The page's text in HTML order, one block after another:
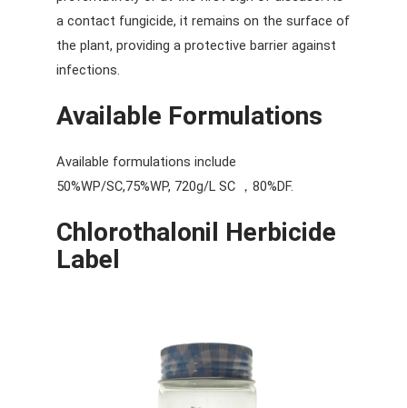
a contact fungicide, it remains on the surface of
the plant, providing a protective barrier against
infections.
Available Formulations
Available formulations include
50%WP/SC,75%WP, 720g/L SC ，80%DF.
Chlorothalonil Herbicide
Label